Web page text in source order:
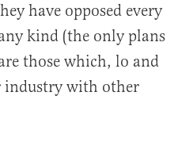
have opposed every
kind (the only plans
those which, lo and
with other